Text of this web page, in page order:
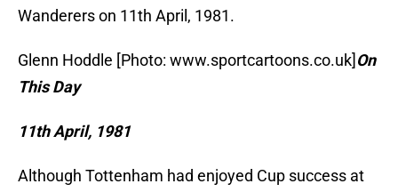
Wanderers on 11th April, 1981.
Glenn Hoddle [Photo: www.sportcartoons.co.uk] On
This Day
11th April, 1981
Although Tottenham had enjoyed Cup success at